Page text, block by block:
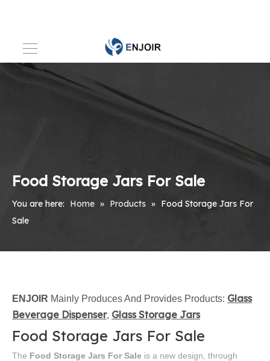
Food Storage Jars For Sale
You are here: Home » Products » Food Storage Jars For
Sale
ENJOIR Mainly Produces And Provides Products: Glass
Beverage Dispenser, Glass Storage Jars
Food Storage Jars For Sale
The Food Storage Jars For Sale is a new design, through